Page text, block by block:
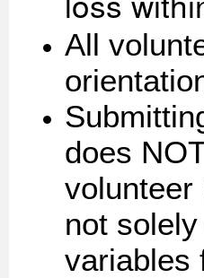
All
does
volunteer
not
variables